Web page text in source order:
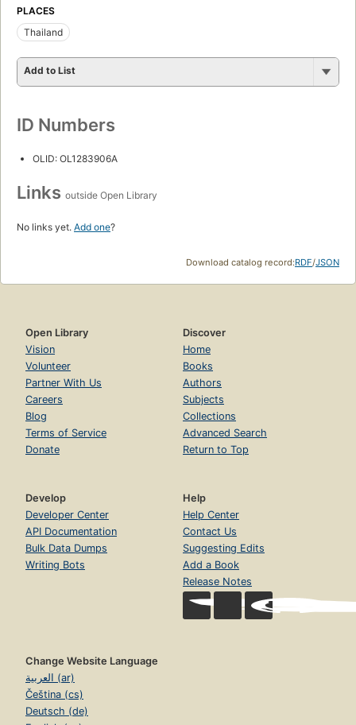
PLACES
Thailand
Add to List
ID Numbers
OLID: OL1283906A
Links outside Open Library
No links yet. Add one?
Download catalog record:RDF/JSON
Open Library
Vision
Volunteer
Partner With Us
Careers
Blog
Terms of Service
Donate
Discover
Home
Books
Authors
Subjects
Collections
Advanced Search
Return to Top
Develop
Developer Center
API Documentation
Bulk Data Dumps
Writing Bots
Help
Help Center
Contact Us
Suggesting Edits
Add a Book
Release Notes
Change Website Language
العربية (ar)
Čeština (cs)
Deutsch (de)